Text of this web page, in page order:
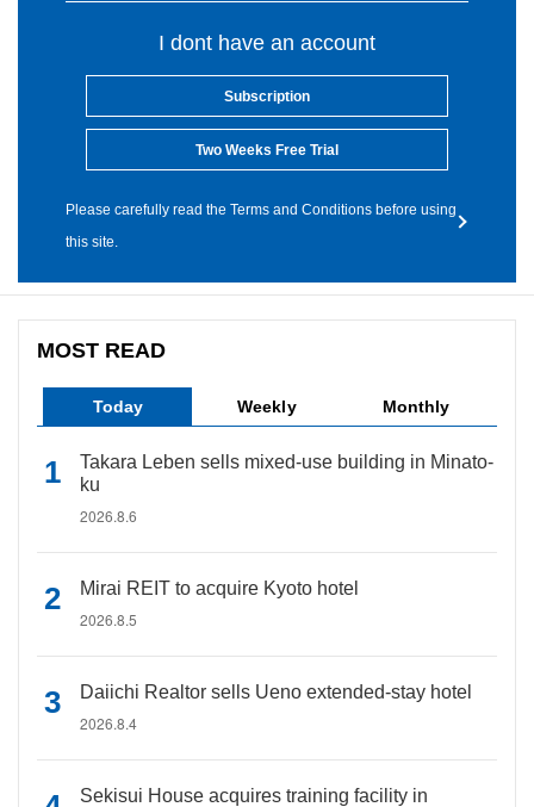
I dont have an account
Subscription
Two Weeks Free Trial
Please carefully read the Terms and Conditions before using
this site.
MOST READ
Today Weekly Monthly
Takara Leben sells mixed-use building in Minato-
ku
2026.8.6
Mirai REIT to acquire Kyoto hotel
2026.8.5
Daiichi Realtor sells Ueno extended-stay hotel
2026.8.4
Sekisui House acquires training facility in